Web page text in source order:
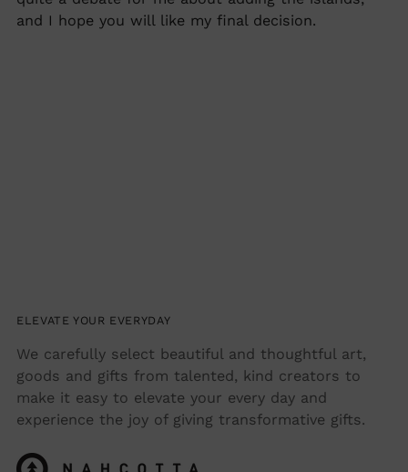
and I hope you will like my final decision.
ELEVATE YOUR EVERYDAY
We carefully select beautiful and thoughtful art,
goods and gifts from talented, kind creators to
make it easy to elevate your every day and
experience the joy of giving transformative gifts.